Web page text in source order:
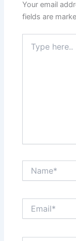
Your email
fields are
here..